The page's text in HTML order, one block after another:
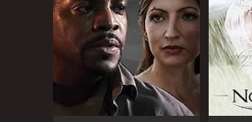
GENRES
Action
Crime